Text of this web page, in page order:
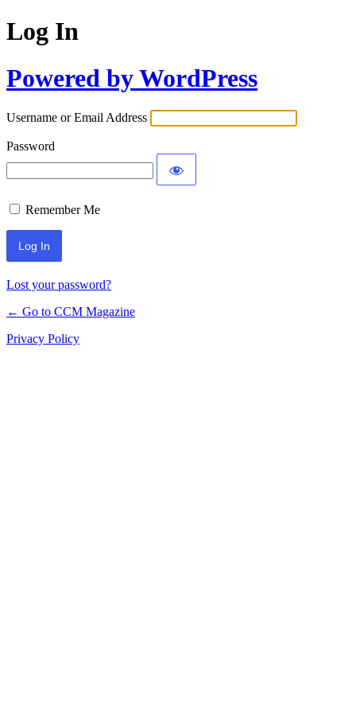
Log In
Powered by WordPress
Username or Email Address
Password
Remember Me
Lost your password?
← Go to CCM Magazine
Privacy Policy